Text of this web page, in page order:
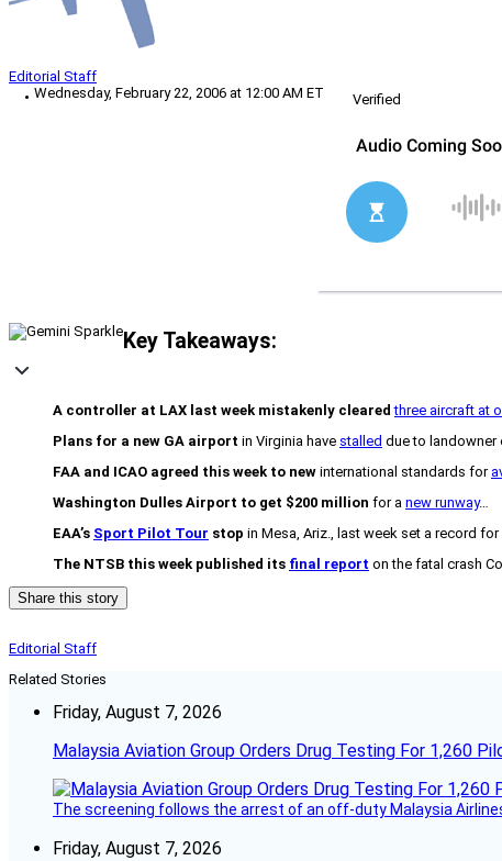
Editorial Staff
Wednesday, February 22, 2006 at 12:00 AM ET
Verified
Key Takeaways:
A controller at LAX last week mistakenly cleared three aircraft at
Plans for a new GA airport in Virginia have stalled due to
FAA and ICAO agreed this week to new international standards for
Washington Dulles Airport to get $200 million for a new runway…
EAA’s Sport Pilot Tour stop in Mesa, Ariz., last week set a record
The NTSB this week published its final report on the fatal crash
Share this story
Editorial Staff
Related Stories
Friday, August 7, 2026
Malaysia Aviation Group Orders Drug Testing For 1,260
The screening follows the arrest of an off-duty Malaysia
Friday, August 7, 2026